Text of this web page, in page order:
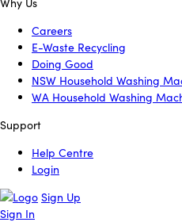
Careers
E-Waste Recycling
Doing Good
NSW Household Washing
WA Household Washing
Support
Help Centre
Login
Sign Up
Sign In